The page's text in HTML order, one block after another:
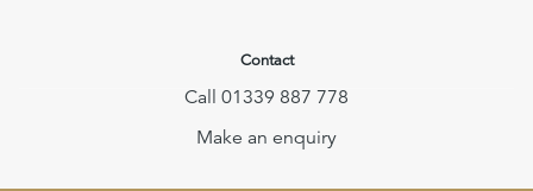
Contact
Call 01339 887 778
Make an enquiry